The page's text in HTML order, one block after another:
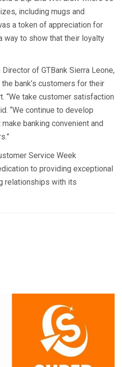
including mugs and
a token of appreciation for
way to show that their loyalty
of GTBank Sierra Leone,
bank’s customers for their
“We take customer satisfaction
“We continue to develop
banking convenient and
Service Week
to providing exceptional
relationships with its